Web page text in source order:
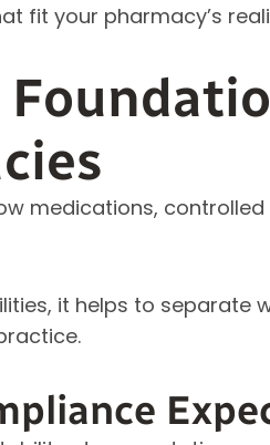
fit your pharmacy’s
medications,
it helps to separate